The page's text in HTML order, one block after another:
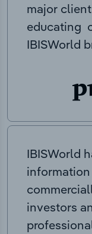
major
educating
IBISWorld
IBISWorld
investors